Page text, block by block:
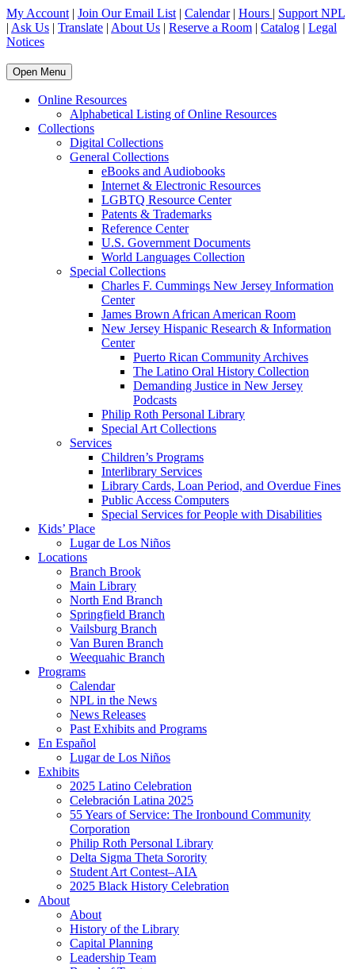
My Account | Join Our Email List | Calendar| Hours | Support NPL
| Ask Us | Translate | About Us | Reserve a Room | Catalog | Legal
Notices
Open Menu
Online Resources
Alphabetical Listing of Online Resources
Collections
Digital Collections
General Collections
eBooks and Audiobooks
Internet & Electronic Resources
LGBTQ Resource Center
Patents & Trademarks
Reference Center
U.S. Government Documents
World Languages Collection
Special Collections
Charles F. Cummings New Jersey Information
Center
James Brown African American Room
New Jersey Hispanic Research & Information
Center
Puerto Rican Community Archives
The Latino Oral History Collection
Demanding Justice in New Jersey
Podcasts
Philip Roth Personal Library
Special Art Collections
Services
Children’s Programs
Interlibrary Services
Library Cards, Loan Period, and Overdue Fines
Public Access Computers
Special Services for People with Disabilities
Kids’ Place
Lugar de Los Niños
Locations
Branch Brook
Main Library
North End Branch
Springfield Branch
Vailsburg Branch
Van Buren Branch
Weequahic Branch
Programs
Calendar
NPL in the News
News Releases
Past Exhibits and Programs
En Español
Lugar de Los Niños
Exhibits
2025 Latino Celebration
Celebración Latina 2025
55 Years of Service: The Ironbound Community
Corporation
Philip Roth Personal Library
Delta Sigma Theta Sorority
Student Art Contest–AIA
2025 Black History Celebration
About
About
History of the Library
Capital Planning
Leadership Team